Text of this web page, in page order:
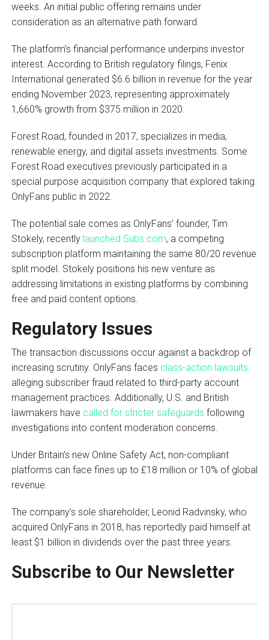
weeks. An initial public offering remains under
consideration as an alternative path forward.
The platform’s financial performance underpins investor
interest. According to British regulatory filings, Fenix
International generated $6.6 billion in revenue for the year
ending November 2023, representing approximately
1,660% growth from $375 million in 2020.
Forest Road, founded in 2017, specializes in media,
renewable energy, and digital assets investments. Some
Forest Road executives previously participated in a
special purpose acquisition company that explored taking
OnlyFans public in 2022.
The potential sale comes as OnlyFans’ founder, Tim
Stokely, recently launched Subs.com, a competing
subscription platform maintaining the same 80/20 revenue
split model. Stokely positions his new venture as
addressing limitations in existing platforms by combining
free and paid content options.
Regulatory Issues
The transaction discussions occur against a backdrop of
increasing scrutiny. OnlyFans faces class-action lawsuits
alleging subscriber fraud related to third-party account
management practices. Additionally, U.S. and British
lawmakers have called for stricter safeguards following
investigations into content moderation concerns.
Under Britain’s new Online Safety Act, non-compliant
platforms can face fines up to £18 million or 10% of global
revenue.
The company’s sole shareholder, Leonid Radvinsky, who
acquired OnlyFans in 2018, has reportedly paid himself at
least $1 billion in dividends over the past three years.
Subscribe to Our Newsletter